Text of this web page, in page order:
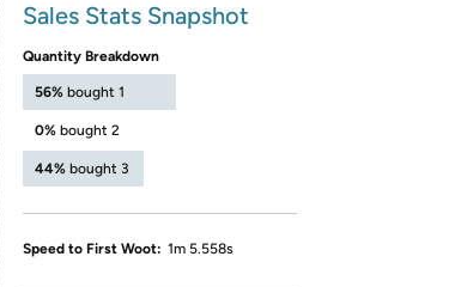
Sales Stats Snapshot
Quantity Breakdown
56% bought 1
0% bought 2
44% bought 3
Speed to First Woot: 1m 5.558s